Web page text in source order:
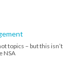
topics – but this isn’t
NSA